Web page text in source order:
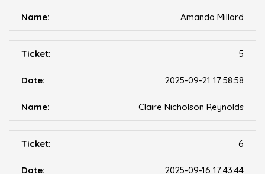
Amanda Millard
5
2025-09-21 17:58:58
Claire Nicholson Reynolds
6
2025-09-16 17:43:44